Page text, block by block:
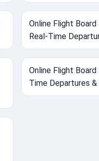
Online Flight
Real-Time
Online Flight
Time Departures &